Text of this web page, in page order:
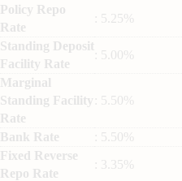
Policy Repo
Rate
: 5.25%
Standing Deposit
Facility Rate
: 5.00%
Marginal
Standing Facility
Rate
: 5.50%
Bank Rate
: 5.50%
Fixed Reverse
Repo Rate
: 3.35%